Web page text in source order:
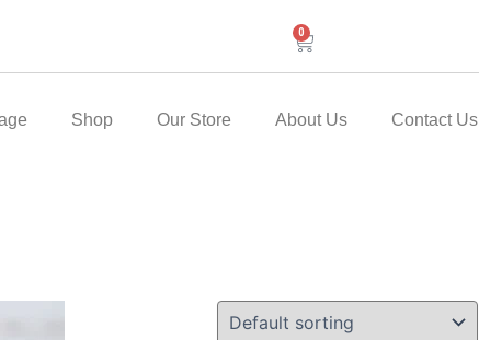
0
Cart
Shop Our Store About Us Contact Us